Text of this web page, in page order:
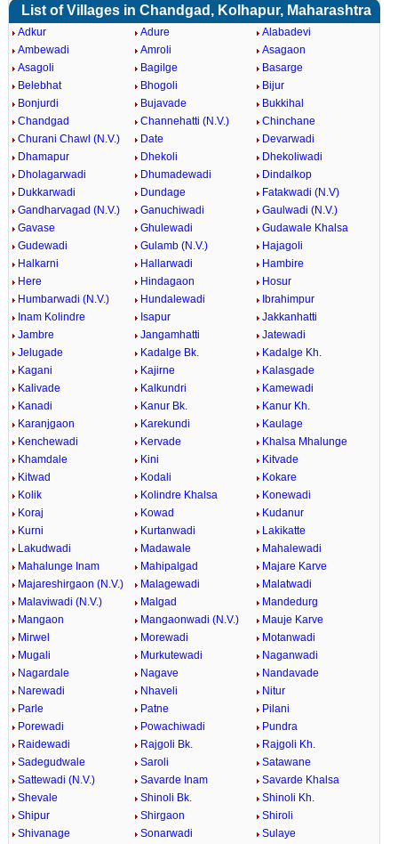
List of Villages in Chandgad, Kolhapur, Maharashtra
Adkur Adure
Alabadevi
Ambewadi
Amroli
Asagaon
Asagoli
Bagilge
Basarge
Belebhat
Bhogoli
Bijur
Bonjurdi
Bujavade
Bukkihal
Chandgad
Channehatti (N.V.)
Chinchane
Churani Chawl (N.V.)
Date
Devarwadi
Dhamapur
Dhekoli
Dhekoliwadi
Dholagarwadi
Dhumadewadi
Dindalkop
Dukkarwadi
Dundage
Fatakwadi (N.V)
Gandharvagad (N.V.)
Ganuchiwadi
Gaulwadi (N.V.)
Gavase
Ghulewadi
Gudawale Khalsa
Gudewadi
Gulamb (N.V.)
Hajagoli
Halkarni
Hallarwadi
Hambire
Here
Hindagaon
Hosur
Humbarwadi (N.V.)
Hundalewadi
Ibrahimpur
Inam Kolindre
Isapur
Jakkanhatti
Jambre
Jangamhatti
Jatewadi
Jelugade
Kadalge Bk.
Kadalge Kh.
Kagani
Kajirne
Kalasgade
Kalivade
Kalkundri
Kamewadi
Kanadi
Kanur Bk.
Kanur Kh.
Karanjgaon
Karekundi
Kaulage
Kenchewadi
Kervade
Khalsa Mhalunge
Khamdale
Kini
Kitvade
Kitwad
Kodali
Kokare
Kolik
Kolindre Khalsa
Konewadi
Koraj
Kowad
Kudanur
Kurni
Kurtanwadi
Lakikatte
Lakudwadi
Madawale
Mahalewadi
Mahalunge Inam
Mahipalgad
Majare Karve
Majareshirgaon (N.V.)
Malagewadi
Malatwadi
Malaviwadi (N.V.)
Malgad
Mandedurg
Mangaon
Mangaonwadi (N.V.)
Mauje Karve
Mirwel
Morewadi
Motanwadi
Mugali
Murkutewadi
Naganwadi
Nagardale
Nagave
Nandavade
Narewadi
Nhaveli
Nitur
Parle
Patne
Pilani
Porewadi
Powachiwadi
Pundra
Raidewadi
Rajgoli Bk.
Rajgoli Kh.
Sadegudwale
Saroli
Satawane
Sattewadi (N.V.)
Savarde Inam
Savarde Khalsa
Shevale
Shinoli Bk.
Shinoli Kh.
Shipur
Shirgaon
Shiroli
Shivanage
Sonarwadi
Sulaye